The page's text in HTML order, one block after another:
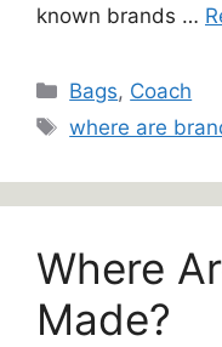
known brands …
Categories
Bags, Coach
Tags
where are
Where
Made?